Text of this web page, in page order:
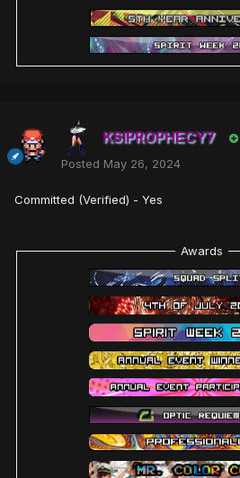
KSIPROPHECY7
Posted May 26, 2024
Committed (Verified) - Yes
Awards